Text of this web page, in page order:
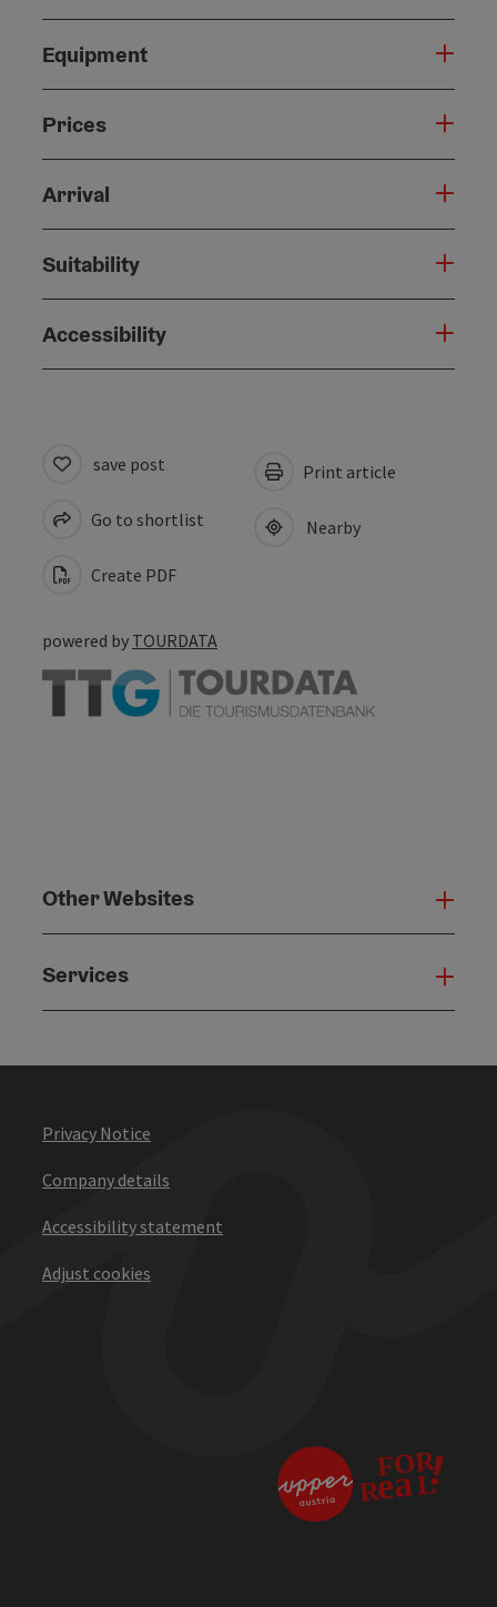
Equipment
Prices
Arrival
Suitability
Accessibility
save post
Go to shortlist
Create PDF
Print article
Nearby
powered by TOURDATA
Other Websites
Services
Privacy Notice
Company details
Accessibility statement
Adjust cookies